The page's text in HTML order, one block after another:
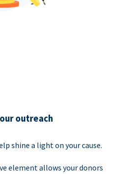
outreach
shine a light on your cause.
element allows your donors